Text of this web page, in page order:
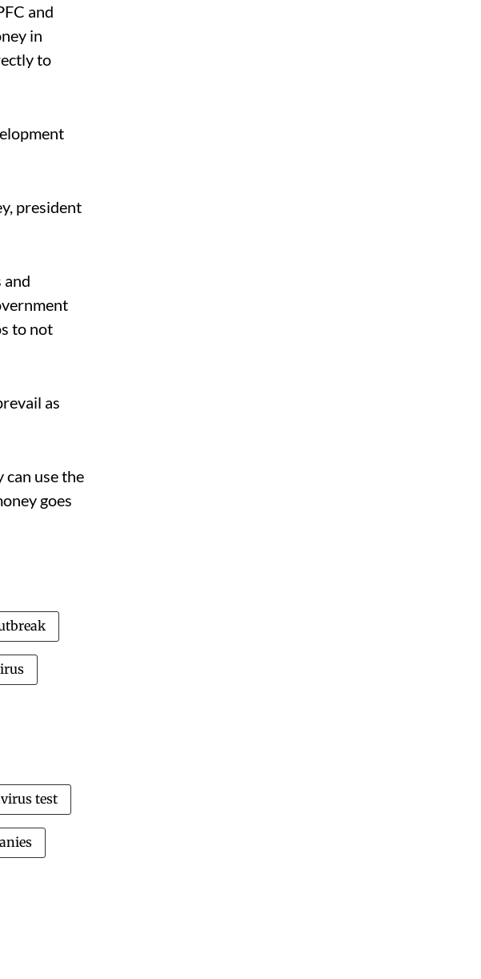
and
in
to
president
and
to not
as
can use the
goes
test